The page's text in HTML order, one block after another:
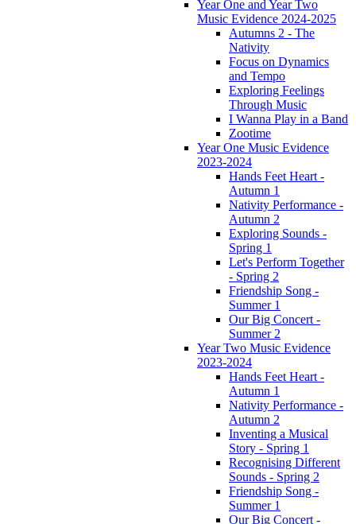
Year One and Year Two
Music Evidence 2024-2025
Autumns 2 - The
Nativity
Focus on Dynamics
and Tempo
Exploring Feelings
Through Music
I Wanna Play in a Band
Zootime
Year One Music Evidence
2023-2024
Hands Feet Heart -
Autumn 1
Nativity Performance -
Autumn 2
Exploring Sounds -
Spring 1
Let's Perform Together
- Spring 2
Friendship Song -
Summer 1
Our Big Concert -
Summer 2
Year Two Music Evidence
2023-2024
Hands Feet Heart -
Autumn 1
Nativity Performance -
Autumn 2
Inventing a Musical
Story - Spring 1
Recognising Different
Sounds - Spring 2
Friendship Song -
Summer 1
Our Big Concert -